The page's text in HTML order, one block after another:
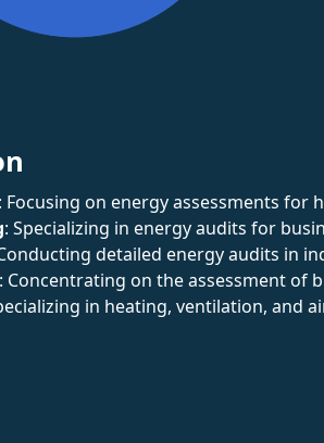
: Focusing on energy assessments for
: Specializing in energy audits for
detailed energy audits in
: Concentrating on the assessment of
in heating, ventilation, and